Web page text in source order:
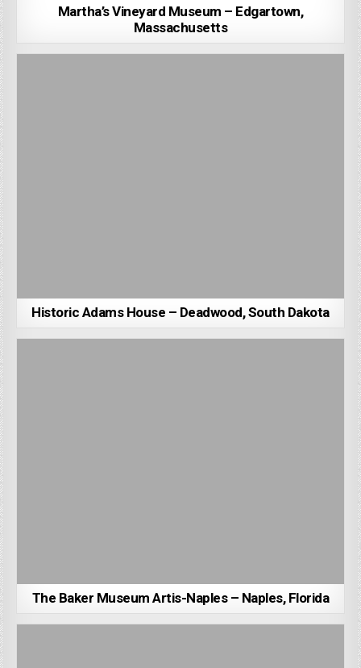
Martha’s Vineyard Museum – Edgartown,
Massachusetts
Historic Adams House – Deadwood, South Dakota
The Baker Museum Artis-Naples – Naples, Florida